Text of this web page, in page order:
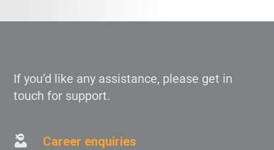
If you’d like any assistance, please get in
touch for support.
Career enquiries